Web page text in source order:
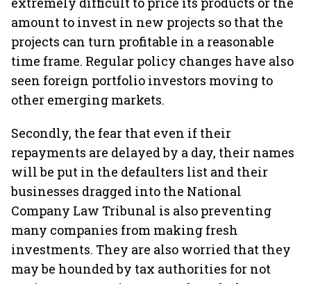
amount to invest in new projects so that the
projects can turn profitable in a reasonable
time frame. Regular policy changes have also
seen foreign portfolio investors moving to
other emerging markets.
Secondly, the fear that even if their
repayments are delayed by a day, their names
will be put in the defaulters list and their
businesses dragged into the National
Company Law Tribunal is also preventing
many companies from making fresh
investments. They are also worried that they
may be hounded by tax authorities for not